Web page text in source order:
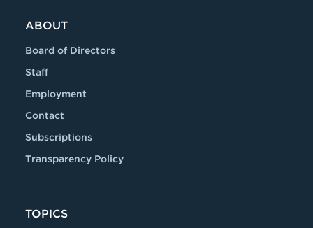
ABOUT
Board of Directors
Staff
Employment
Contact
Subscriptions
Transparency Policy
TOPICS